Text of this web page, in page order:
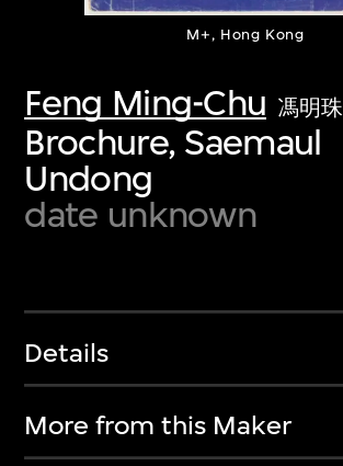
M+, Hong Kong
Feng Ming-Chu 馮明珠
Brochure, Saemaul
Undong
date unknown
Details
More from this Maker